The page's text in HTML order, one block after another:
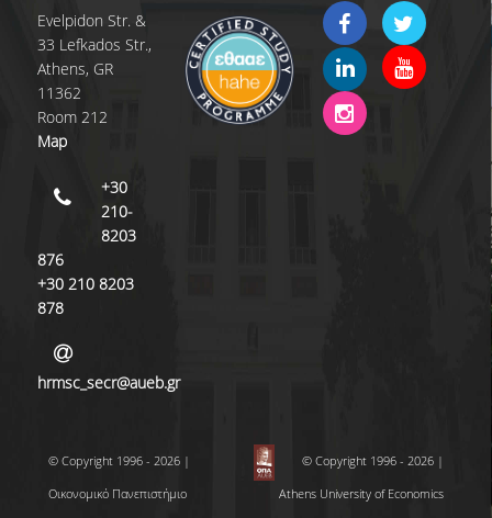
Evelpidon Str. &
33 Lefkados Str.,
Athens, GR
11362
Room 212
Map
+30
210-
8203
876
+30 210 8203
878
hrmsc_secr@aueb.gr
© Copyright 1996 - 2026 |
Οικονομικό Πανεπιστήμιο
© Copyright 1996 - 2026 |
Athens University of Economics